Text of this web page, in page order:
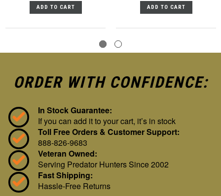
ADD TO CART ADD TO CART
ORDER WITH CONFIDENCE:
In Stock Guarantee:
If you can add it to your cart, it’s in stock
Toll Free Orders & Customer Support:
888-826-9683
Veteran Owned:
Serving Predator Hunters Since 2002
Fast Shipping:
Hassle-Free Returns